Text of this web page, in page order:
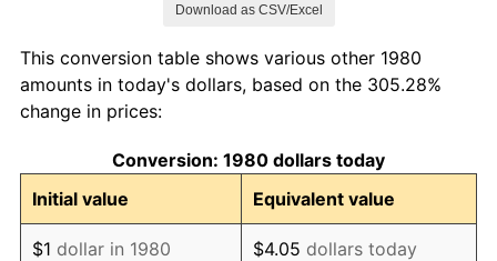
1989 $481.55 4.82%
1990
1991 $528.93 4.21%
1992 $544.85 3.01%
Download as CSV/Excel
This conversion table shows various other 1980
amounts in today's dollars, based on the 305.28%
change in prices:
Conversion: 1980 dollars today
Initial value
Equivalent value
$1 dollar in 1980 $4.05 dollars today